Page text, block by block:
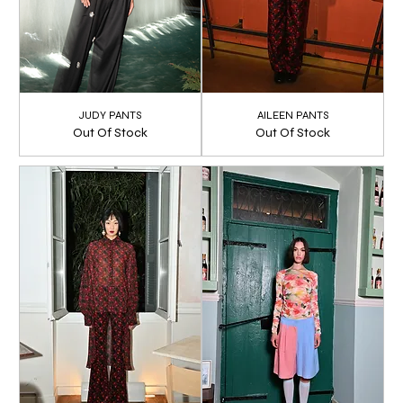
JUDY PANTS
Out Of Stock
AILEEN PANTS
Out Of Stock